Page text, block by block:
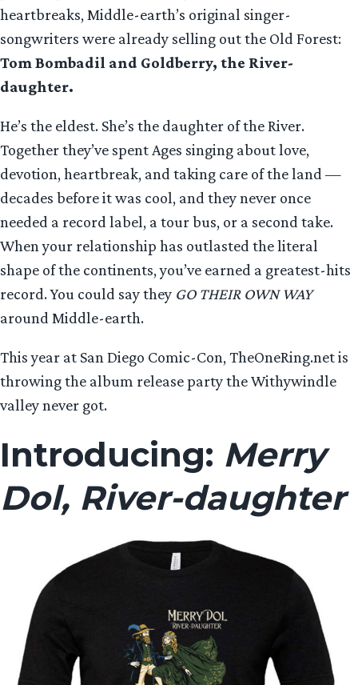
heartbreaks, Middle-earth’s original singer-
songwriters were already selling out the Old Forest:
Tom Bombadil and Goldberry, the River-
daughter.
He’s the eldest. She’s the daughter of the River.
Together they’ve spent Ages singing about love,
devotion, heartbreak, and taking care of the land —
decades before it was cool, and they never once
needed a record label, a tour bus, or a second take.
When your relationship has outlasted the literal
shape of the continents, you’ve earned a greatest-hits
record. You could say they GO THEIR OWN WAY
around Middle-earth.
This year at San Diego Comic-Con, TheOneRing.net is
throwing the album release party the Withywindle
valley never got.
Introducing: Merry
Dol, River-daughter